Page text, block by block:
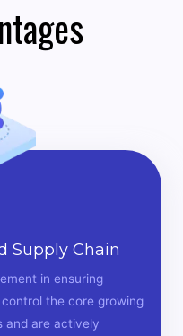
Supply Chain
in ensuring
the core growing
and are actively